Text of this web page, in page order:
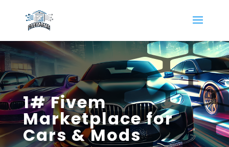
1# Fivem
Marketplace for
Cars & Mods